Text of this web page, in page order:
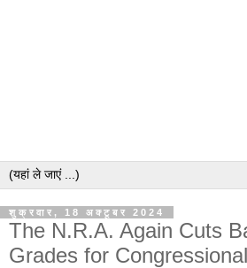
शुक्रवार, 18 अक्टूबर 2024
The N.R.A. Again Cuts
Grades for